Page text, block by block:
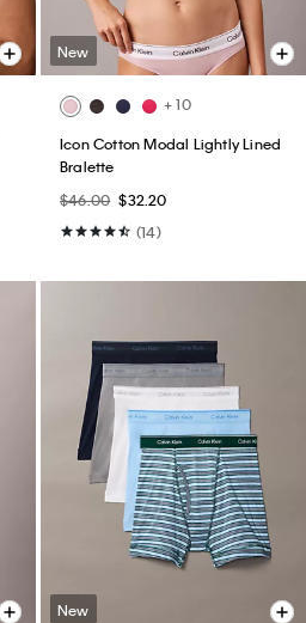
New
+ 10
Icon Cotton Modal Lightly Lined
Bralette
$46.00 $32.20
(14)
New